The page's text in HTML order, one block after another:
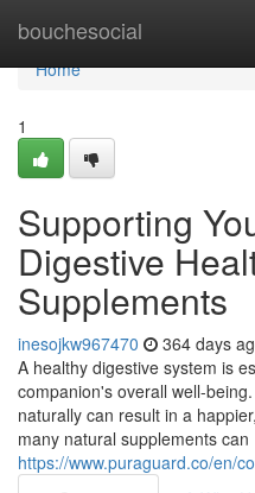
bouchesocial
Home
Home
1
Supporting
Digestive
Supplements
inesojkw967470 364 days
A healthy digestive system is
companion's overall well-
naturally can result in a
many natural supplements can
https://www.puraguard.co/en/